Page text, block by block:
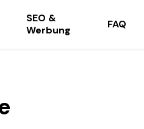
SEO &
Werbung
FAQ